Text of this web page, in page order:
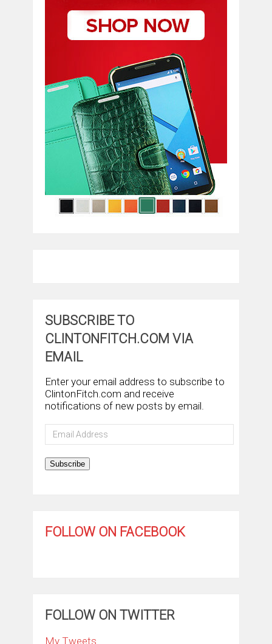
SUBSCRIBE TO
CLINTONFITCH.COM VIA
EMAIL
Enter your email address to subscribe to
ClintonFitch.com and receive
notifications of new posts by email.
Email
Address
Subscribe
FOLLOW ON FACEBOOK
FOLLOW ON TWITTER
My Tweets